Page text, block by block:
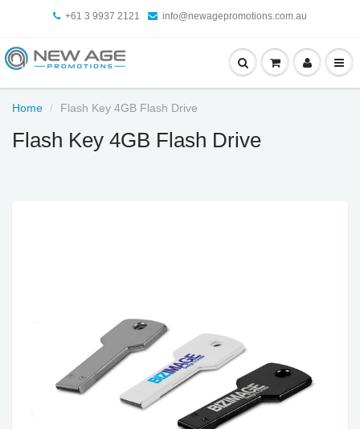
+61 3 9937 2121 info@newagepromotions.com.au
Home Flash Key 4GB Flash Drive
Flash Key 4GB Flash Drive